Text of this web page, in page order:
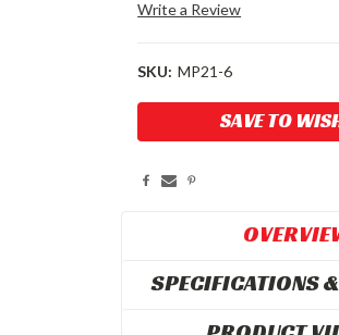
Write a Review
SKU: MP21-6
Stock:
SAVE TO
SPECIFICATIONS